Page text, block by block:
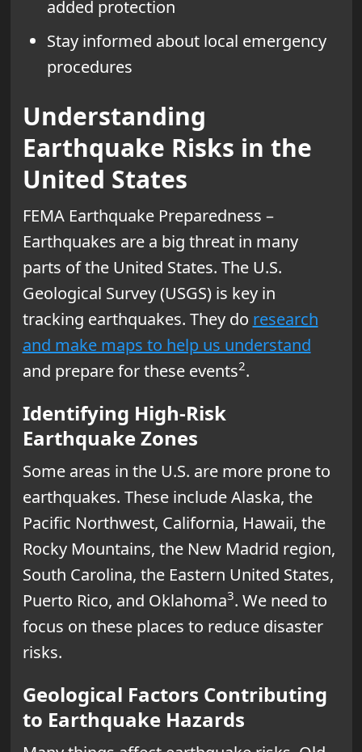
added protection
Stay informed about local emergency
procedures
Understanding
Earthquake Risks in the
United States
FEMA Earthquake Preparedness –
Earthquakes are a big threat in many
parts of the United States. The U.S.
Geological Survey (USGS) is key in
tracking earthquakes. They do research
and make maps to help us understand
and prepare for these events2.
Identifying High-Risk
Earthquake Zones
Some areas in the U.S. are more prone to
earthquakes. These include Alaska, the
Pacific Northwest, California, Hawaii, the
Rocky Mountains, the New Madrid region,
South Carolina, the Eastern United States,
Puerto Rico, and Oklahoma3. We need to
focus on these places to reduce disaster
risks.
Geological Factors Contributing
to Earthquake Hazards